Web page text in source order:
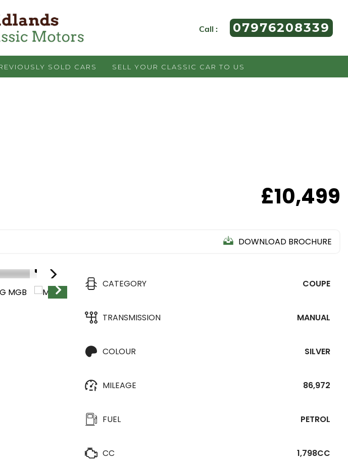
Call : 07976208339
SOLD CARS SELL YOUR CLASSIC CAR TO US
£10,499
DOWNLOAD BROCHURE
1/31
CATEGORY
COUPE
TRANSMISSION MANUAL
COLOUR SILVER
MILEAGE 86,972
FUEL PETROL
CC 1,798CC